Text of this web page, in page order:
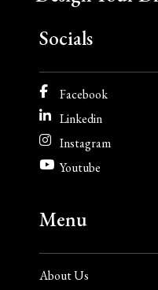
Socials
Facebook
Linkedin
Instagram
Youtube
Menu
About Us